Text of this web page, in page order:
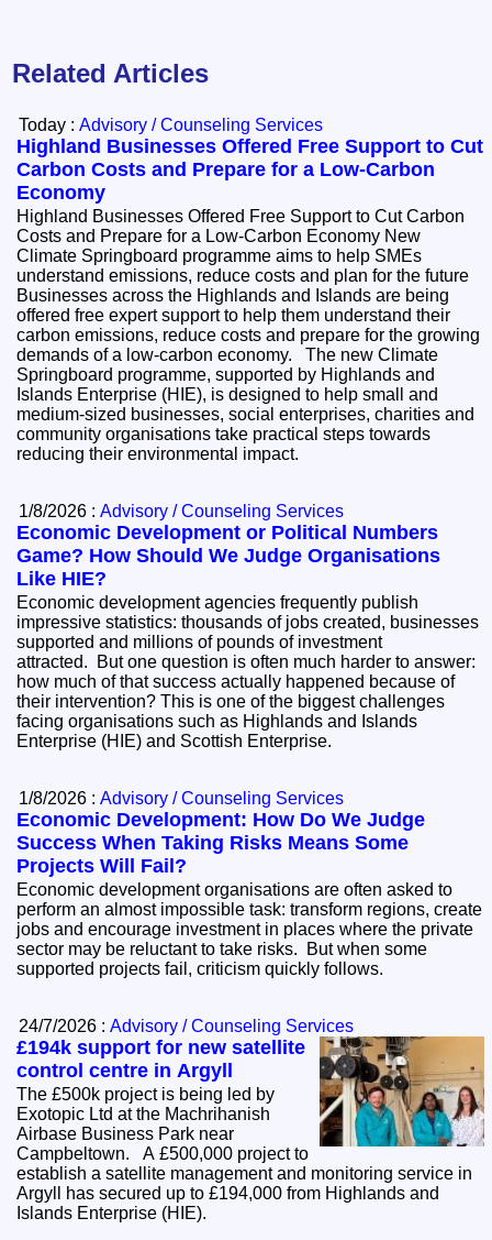
Related Articles
Today :Advisory / Counseling Services
Highland Businesses Offered Free Support to Cut
Carbon Costs and Prepare for a Low-Carbon
Economy
Highland Businesses Offered Free Support to Cut Carbon
Costs and Prepare for a Low-Carbon Economy New
Climate Springboard programme aims to help SMEs
understand emissions, reduce costs and plan for the future
Businesses across the Highlands and Islands are being
offered free expert support to help them understand their
carbon emissions, reduce costs and prepare for the growing
demands of a low-carbon economy. The new Climate
Springboard programme, supported by Highlands and
Islands Enterprise (HIE), is designed to help small and
medium-sized businesses, social enterprises, charities and
community organisations take practical steps towards
reducing their environmental impact.
1/8/2026 :Advisory / Counseling Services
Economic Development or Political Numbers
Game? How Should We Judge Organisations
Like HIE?
Economic development agencies frequently publish
impressive statistics: thousands of jobs created, businesses
supported and millions of pounds of investment
attracted. But one question is often much harder to answer:
how much of that success actually happened because of
their intervention? This is one of the biggest challenges
facing organisations such as Highlands and Islands
Enterprise (HIE) and Scottish Enterprise.
1/8/2026 :Advisory / Counseling Services
Economic Development: How Do We Judge
Success When Taking Risks Means Some
Projects Will Fail?
Economic development organisations are often asked to
perform an almost impossible task: transform regions, create
jobs and encourage investment in places where the private
sector may be reluctant to take risks. But when some
supported projects fail, criticism quickly follows.
24/7/2026 :Advisory / Counseling Services
£194k support for new satellite
control centre in Argyll
The £500k project is being led by
Exotopic Ltd at the Machrihanish
Airbase Business Park near
Campbeltown. A £500,000 project to
establish a satellite management and monitoring service in
Argyll has secured up to £194,000 from Highlands and
Islands Enterprise (HIE).